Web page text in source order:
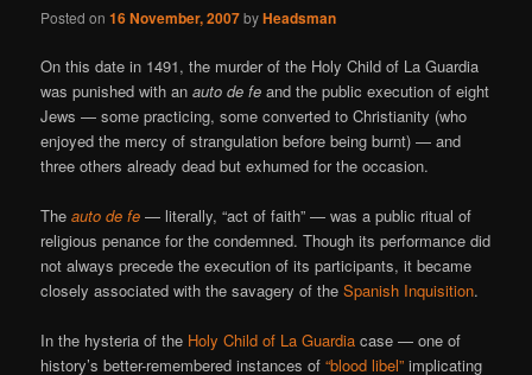
Posted on16 November, 2007byHeadsman
On this date in 1491, the murder of the Holy Child of La Guardia
was punished with anauto de fe and the public execution of eight
Jews — some practicing, some converted to Christianity (who
enjoyed the mercy of strangulation before being burnt) — and
three others already dead but exhumed for the occasion.
Theauto de fe — literally, “act of faith” — was a public ritual of
religious penance for the condemned. Though its performance did
not always precede the execution of its participants, it became
closely associated with the savagery of theSpanish Inquisition.
In the hysteria of the Holy Child of La Guardia case — one of
history’s better-remembered instances of“blood libel” implicating